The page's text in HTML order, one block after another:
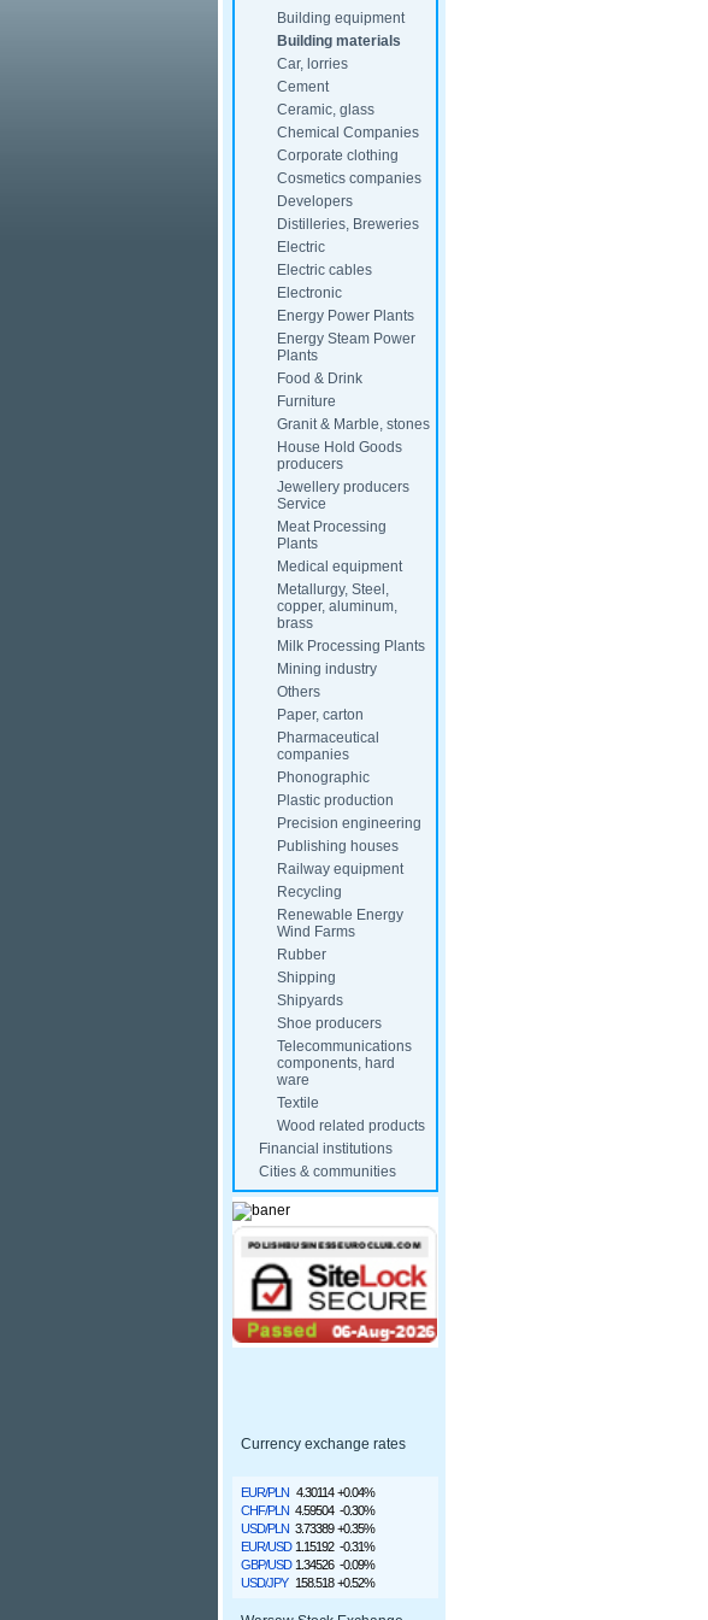
Building equipment
Building materials
Car, lorries
Cement
Ceramic, glass
Chemical Companies
Corporate clothing
Cosmetics companies
Developers
Distilleries, Breweries
Electric
Electric cables
Electronic
Energy Power Plants
Energy Steam Power
Plants
Food & Drink
Furniture
Granit & Marble, stones
House Hold Goods
producers
Jewellery producers
Service
Meat Processing
Plants
Medical equipment
Metallurgy, Steel,
copper, aluminum,
brass
Milk Processing Plants
Mining industry
Others
Paper, carton
Pharmaceutical
companies
Phonographic
Plastic production
Precision engineering
Publishing houses
Railway equipment
Recycling
Renewable Energy
Wind Farms
Rubber
Shipping
Shipyards
Shoe producers
Telecommunications
components, hard
ware
Textile
Wood related products
Financial institutions
Cities & communities
Currency exchange rates
EUR/PLN 4.30114 +0.04%
CHF/PLN 4.59504 -0.30%
USD/PLN 3.73389 +0.35%
EUR/USD 1.15192 -0.31%
GBP/USD 1.34526 -0.09%
USD/JPY
158.518 +0.52%